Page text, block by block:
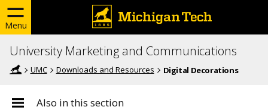
Menu
University Marketing and Communications
UMC Downloads and Resources Digital Decorations
Also in this section